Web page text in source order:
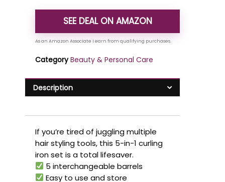
SEE DEAL ON AMAZON
Category Beauty & Personal Care
Description
If you’re tired of juggling multiple
hair styling tools, this 5-in-1 curling
iron set is a total lifesaver.
5 interchangeable barrels
Easy to use and store